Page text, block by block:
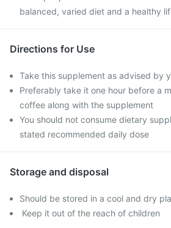
balanced, varied diet and a healthy
Directions for Use
Take this supplement as advised by
Preferably take it one hour before a
coffee along with the supplement
You should not consume dietary
stated recommended daily dose
Storage and disposal
Should be stored in a cool and dry
Keep it out of the reach of children